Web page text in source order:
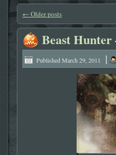
← Older posts
Beast Hunter
Published March 29, 2011 |